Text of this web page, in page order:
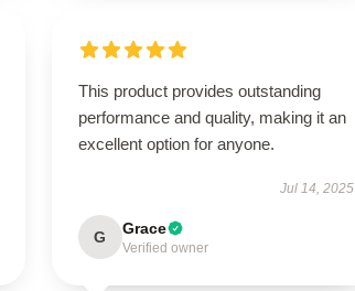
This product provides outstanding
performance and quality, making it an
excellent option for anyone.
Jul 14, 2025
G Grace
Verified owner